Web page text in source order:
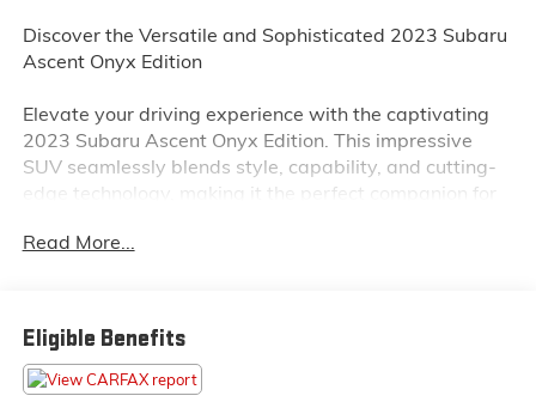
Discover the Versatile and Sophisticated 2023 Subaru
Ascent Onyx Edition
Elevate your driving experience with the captivating
2023 Subaru Ascent Onyx Edition. This impressive
SUV seamlessly blends style, capability, and cutting-
edge technology, making it the perfect companion for
• AUTO-DIMMING EXTERIOR MIRROR W/APPROACH
LIGHT
• AERO CROSSBAR SET
• SPLASH GUARDS
Read More...
Eligible Benefits